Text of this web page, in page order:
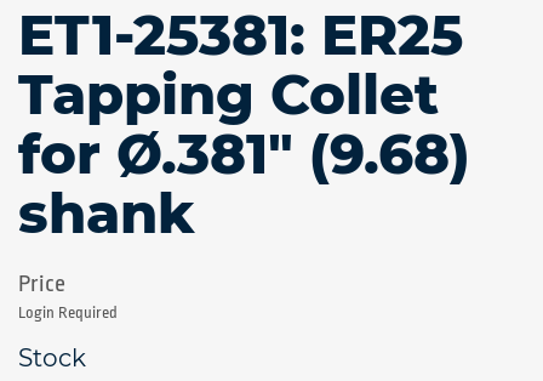
ET1-25381: ER25
Tapping Collet
for Ø.381" (9.68)
shank
Login Required
Skip
beginning
of
the
images